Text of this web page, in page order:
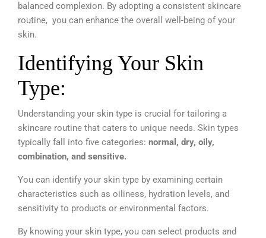
balanced complexion. By adopting a consistent skincare
routine, you can enhance the overall well-being of your
skin.
Identifying Your Skin
Type:
Understanding your skin type is crucial for tailoring a
skincare routine that caters to unique needs. Skin types
typically fall into five categories: normal, dry, oily,
combination, and sensitive.
You can identify your skin type by examining certain
characteristics such as oiliness, hydration levels, and
sensitivity to products or environmental factors.
By knowing your skin type, you can select products and